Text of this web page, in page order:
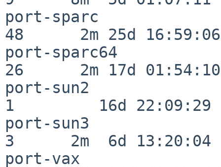
port-sparc
48      2m 25d 16:59:06
port-sparc64
26      2m 17d 01:54:10
port-sun2
1         16d 22:09:29
port-sun3
3      2m  6d 13:20:04
port-vax